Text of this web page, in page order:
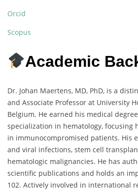
Orcid
Scopus
Academic
Dr. Johan Maertens, MD, PhD, is a
and Associate Professor at University
Belgium. He earned his medical
specialization in hematology, focusing
in immunocompromised patients. His
and viral infections, stem cell
hematologic malignancies. He has
scientific publications and holds an
102. Actively involved in international